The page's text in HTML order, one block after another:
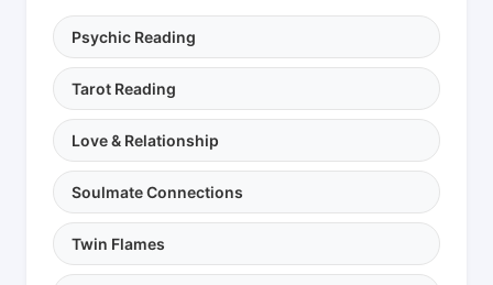
Psychic Reading
Tarot Reading
Love & Relationship
Soulmate Connections
Twin Flames